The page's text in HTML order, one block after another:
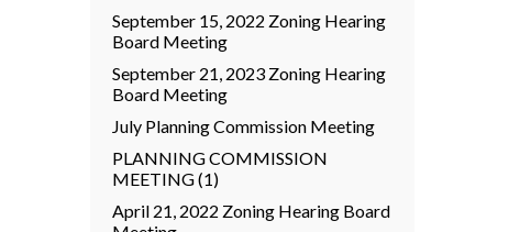
September 15, 2022 Zoning Hearing
Board Meeting
September 21, 2023 Zoning Hearing
Board Meeting
July Planning Commission Meeting
PLANNING COMMISSION
MEETING (1)
April 21, 2022 Zoning Hearing Board